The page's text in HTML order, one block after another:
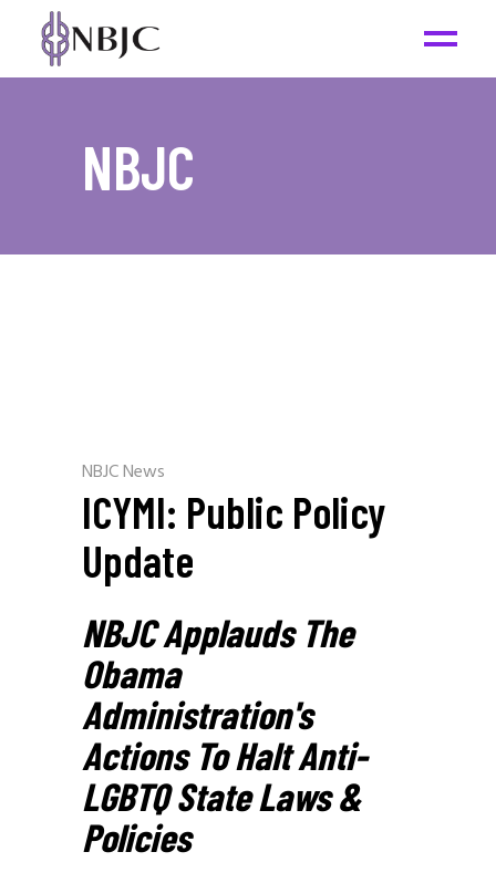
NBJC
NBJC News
ICYMI: Public Policy
Update
NBJC Applauds The
Obama
Administration's
Actions To Halt Anti-
LGBTQ State Laws &
Policies